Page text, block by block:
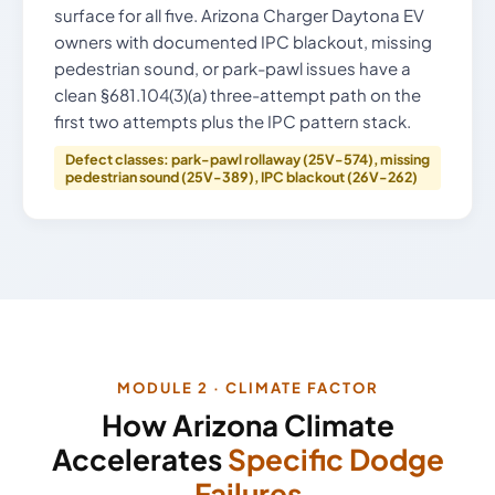
surface for all five. Arizona Charger Daytona EV
owners with documented IPC blackout, missing
pedestrian sound, or park-pawl issues have a
clean §681.104(3)(a) three-attempt path on the
first two attempts plus the IPC pattern stack.
Defect classes: park-pawl rollaway (25V-574), missing
pedestrian sound (25V-389), IPC blackout (26V-262)
MODULE 2 · CLIMATE FACTOR
How Arizona Climate
AcceleratesSpecific Dodge